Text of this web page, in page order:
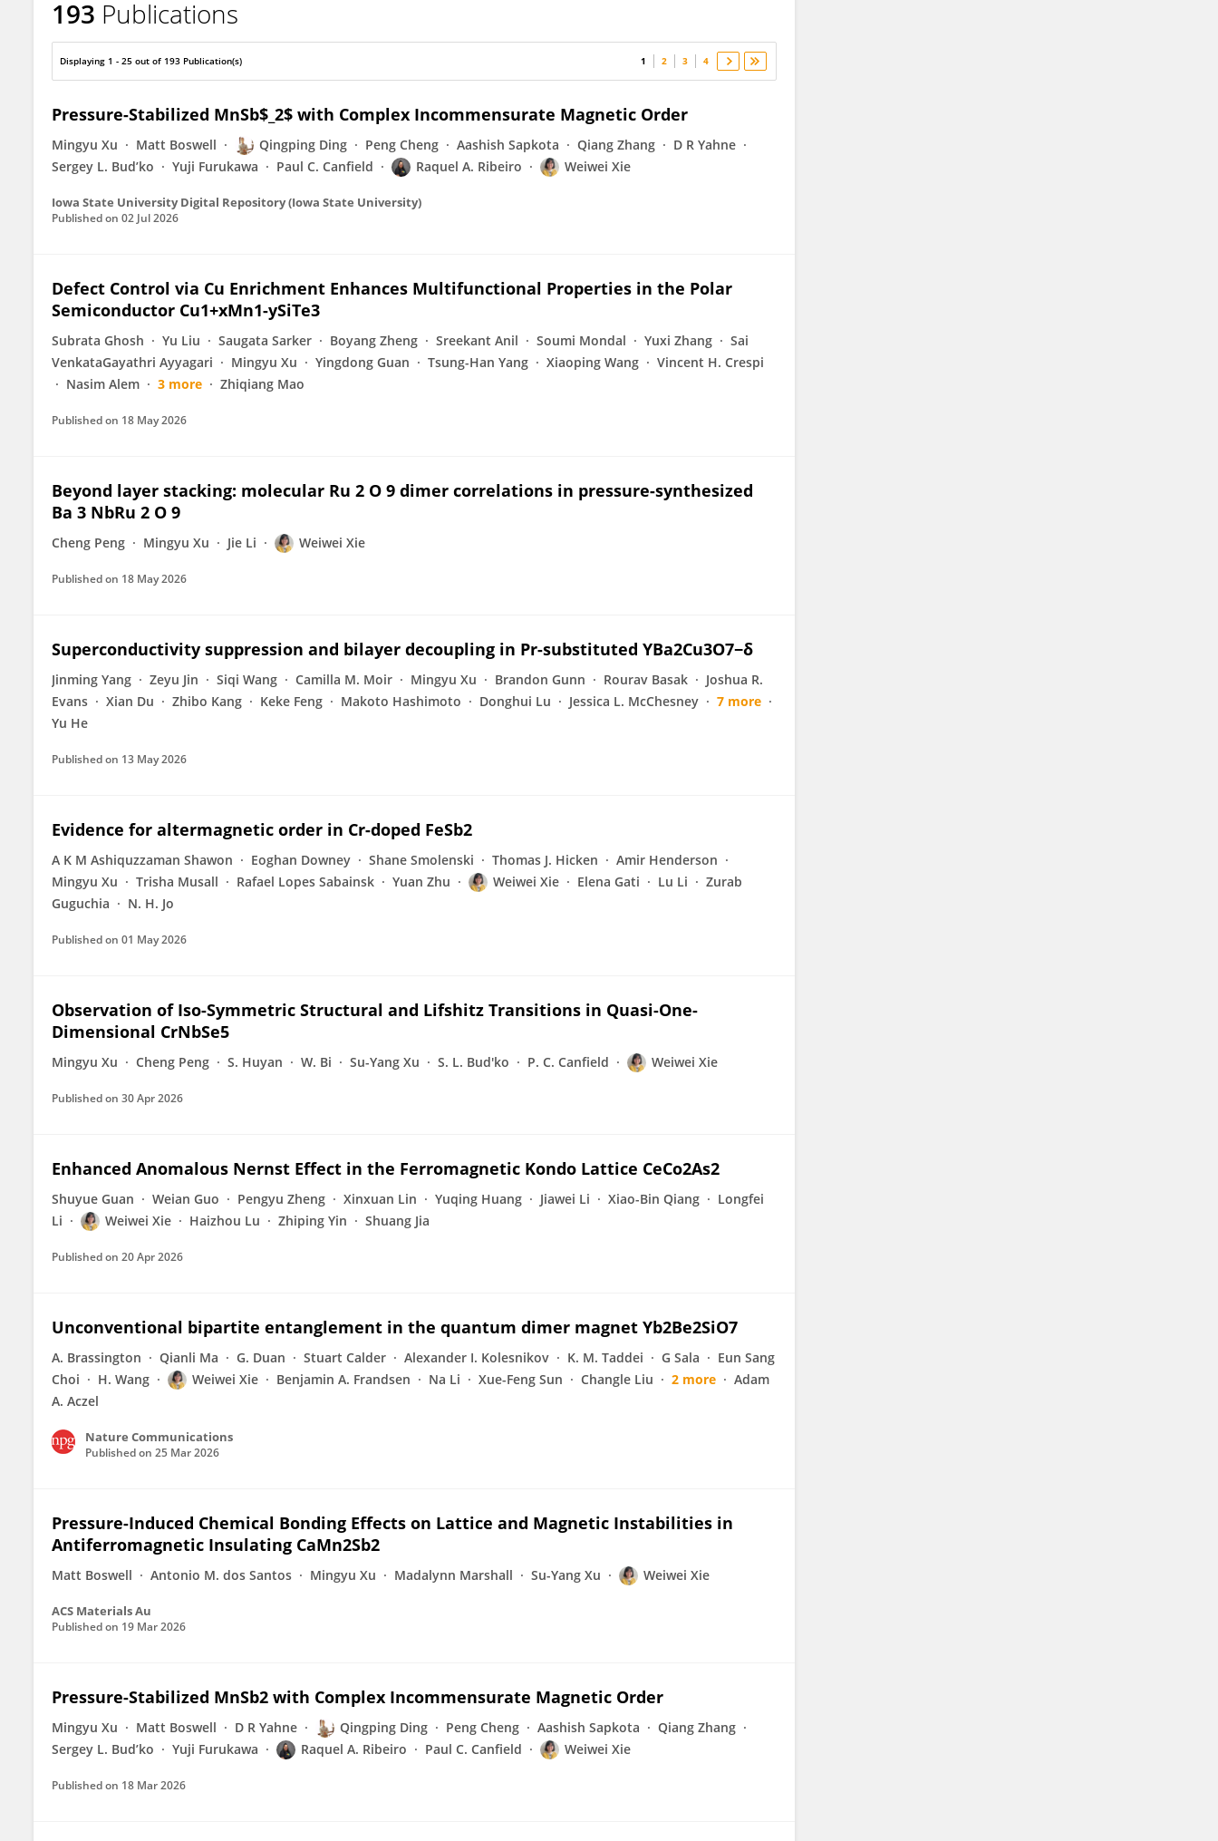
Weiwei Xie
193 Publications
Displaying 1 - 25 out of 193 Publication(s) 1 2 3 4
Pressure-Stabilized MnSb$_2$ with Complex Incommensurate Magnetic Order
Mingyu Xu Matt Boswell Qingping Ding Peng Cheng Aashish Sapkota Qiang Zhang
D R Yahne
Sergey L. Bud’ko
Yuji Furukawa Paul C. Canfield Raquel A. Ribeiro Weiwei Xie
Iowa State University Digital Repository (Iowa State University)
Published on 02 Jul 2026
Defect Control via Cu Enrichment Enhances Multifunctional Properties in the Polar
Semiconductor Cu1+xMn1-ySiTe3
Subrata Ghosh Yu Liu Saugata Sarker Boyang Zheng Sreekant Anil Soumi Mondal Yuxi Zhang
Sai
VenkataGayathri Ayyagari
Mingyu Xu Yingdong Guan Tsung-Han Yang Xiaoping Wang
Vincent H. Crespi
Nasim Alem
3 more Zhiqiang Mao
Published on 18 May 2026
Beyond layer stacking: molecular Ru 2 O 9 dimer correlations in pressure-synthesized
Ba 3 NbRu 2 O 9
Cheng Peng Mingyu Xu Jie Li Weiwei Xie
Published on 18 May 2026
Superconductivity suppression and bilayer decoupling in Pr-substituted YBa2Cu3O7−δ
Jinming Yang Zeyu Jin Siqi Wang Camilla M. Moir Mingyu Xu Brandon Gunn Rourav Basak
Joshua R.
Evans
Xian Du Zhibo Kang Keke Feng Makoto Hashimoto Donghui Lu Jessica L. McChesney
7 more
Yu He
Published on 13 May 2026
Evidence for altermagnetic order in Cr-doped FeSb2
A K M Ashiquzzaman Shawon Eoghan Downey Shane Smolenski Thomas J. Hicken
Amir Henderson
Mingyu Xu
Trisha Musall Rafael Lopes Sabainsk Yuan Zhu Weiwei Xie Elena Gati Lu Li
Zurab
Guguchia
N. H. Jo
Published on 01 May 2026
Observation of Iso-Symmetric Structural and Lifshitz Transitions in Quasi-One-
Dimensional CrNbSe5
Mingyu Xu Cheng Peng S. Huyan W. Bi Su-Yang Xu S. L. Bud'ko P. C. Canfield Weiwei Xie
Published on 30 Apr 2026
Enhanced Anomalous Nernst Effect in the Ferromagnetic Kondo Lattice CeCo2As2
Shuyue Guan Weian Guo Pengyu Zheng Xinxuan Lin Yuqing Huang Jiawei Li Xiao-Bin Qiang
Longfei
Li
Weiwei Xie Haizhou Lu Zhiping Yin Shuang Jia
Published on 20 Apr 2026
Unconventional bipartite entanglement in the quantum dimer magnet Yb2Be2SiO7
A. Brassington Qianli Ma G. Duan Stuart Calder Alexander I. Kolesnikov K. M. Taddei G Sala
Eun Sang
Choi
H. Wang Weiwei Xie Benjamin A. Frandsen Na Li Xue-Feng Sun Changle Liu 2 more
Adam
A. Aczel
Nature Communications
Published on 25 Mar 2026
Pressure-Induced Chemical Bonding Effects on Lattice and Magnetic Instabilities in
Antiferromagnetic Insulating CaMn2Sb2
Matt Boswell Antonio M. dos Santos Mingyu Xu Madalynn Marshall Su-Yang Xu Weiwei Xie
ACS Materials Au
Published on 19 Mar 2026
Pressure-Stabilized MnSb2 with Complex Incommensurate Magnetic Order
Mingyu Xu Matt Boswell D R Yahne Qingping Ding Peng Cheng Aashish Sapkota
Qiang Zhang
Sergey L. Bud’ko
Yuji Furukawa Raquel A. Ribeiro Paul C. Canfield Weiwei Xie
Published on 18 Mar 2026